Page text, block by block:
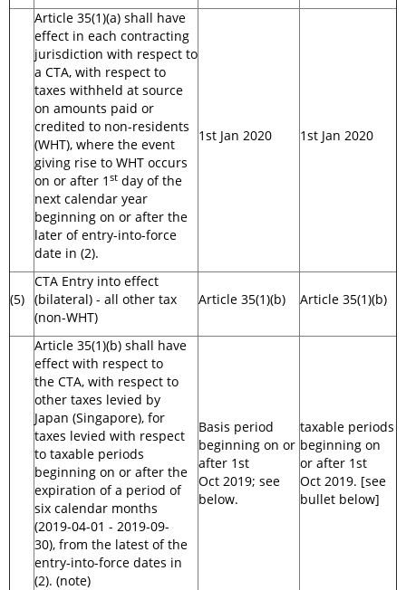
Article 35(1)(a) shall have
effect in each contracting
jurisdiction with respect to
a CTA, with respect to
taxes withheld at source
on amounts paid or
credited to non-residents
(WHT), where the event
giving rise to WHT occurs
on or after 1 st day of the
next calendar year
beginning on or after the
later of entry-into-force
date in (2).
1st Jan 2020 1st Jan 2020
(5)
CTA Entry into effect
(bilateral) - all other tax
(non-WHT)
Article 35(1)(b) Article 35(1)(b)
Article 35(1)(b) shall have
effect with respect to
the CTA, with respect to
other taxes levied by
Japan (Singapore), for
taxes levied with respect
to taxable periods
beginning on or after the
expiration of a period of
six calendar months
(2019-04-01 - 2019-09-
30), from the latest of the
entry-into-force dates in
(2). (note)
Basis period
beginning on or
after 1st
Oct 2019; see
below.
taxable periods
beginning on
or after 1st
Oct 2019. [see
bullet below]